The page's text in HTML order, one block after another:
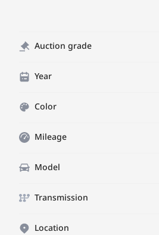
Auction grade
Year
Color
Mileage
Model
Transmission
Location